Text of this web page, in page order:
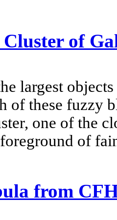
Cluster of
largest
of these fuzzy
one of the
of
from